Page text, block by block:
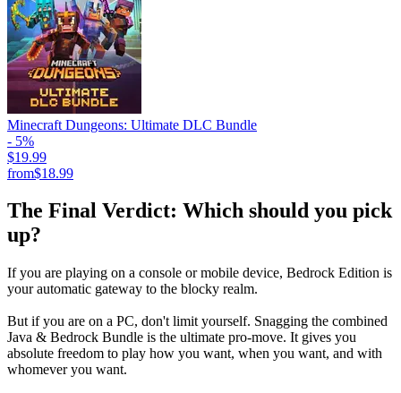
Minecraft Dungeons: Ultimate DLC Bundle
- 5%
$19.99
from$18.99
The Final Verdict: Which should you pick
up?
If you are playing on a console or mobile device, Bedrock Edition is
your automatic gateway to the blocky realm.
But if you are on a PC, don't limit yourself. Snagging the combined
Java & Bedrock Bundle is the ultimate pro-move. It gives you
absolute freedom to play how you want, when you want, and with
whomever you want.